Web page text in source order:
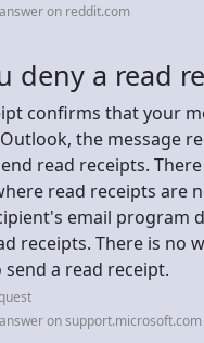
on reddit.com
deny a read
confirms that your
the message
read receipts.
read receipts are
email program
receipts. There is no
a read receipt.
on support.microsoft.com